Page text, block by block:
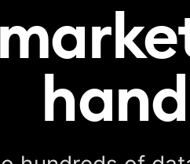
hand